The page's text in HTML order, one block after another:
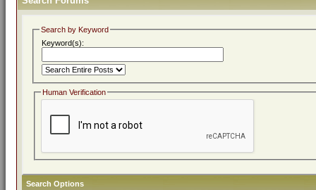
Search by Keyword
Keyword(s):
Human Verification
Search Options